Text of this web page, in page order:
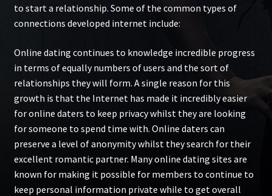
to start a relationship. Some of the common types of
connections developed internet include:
Online dating continues to knowledge incredible progress
in terms of equally numbers of users and the sort of
relationships they will form. A single reason for this
growth is that the Internet has made it incredibly easier
for online daters to keep privacy whilst they are looking
for someone to spend time with. Online daters can
preserve a level of anonymity whilst they search for their
excellent romantic partner. Many online dating sites are
known for making it possible for members to continue to
keep personal information private while to get overall